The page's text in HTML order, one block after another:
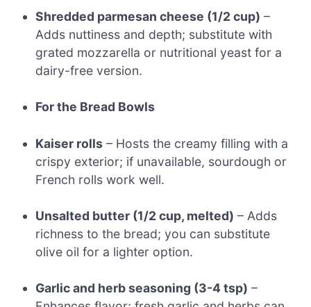
Shredded parmesan cheese (1/2 cup) –
Adds nuttiness and depth; substitute with
grated mozzarella or nutritional yeast for a
dairy-free version.
For the Bread Bowls
Kaiser rolls – Hosts the creamy filling with a
crispy exterior; if unavailable, sourdough or
French rolls work well.
Unsalted butter (1/2 cup, melted) – Adds
richness to the bread; you can substitute
olive oil for a lighter option.
Garlic and herb seasoning (3-4 tsp) –